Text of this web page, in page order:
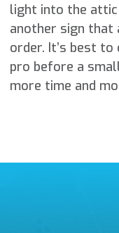
light into the
another sign that
order. It’s best
pro before a
more time and